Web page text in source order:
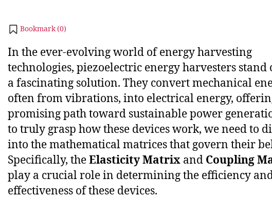
Bookmark (0)
In the ever-evolving world of energy harvesting
technologies, piezoelectric energy harvesters stand
a fascinating solution. They convert mechanical
often from vibrations, into electrical energy,
promising path toward sustainable power
to truly grasp how these devices work, we need to
into the mathematical matrices that govern their
Specifically, theElasticity Matrix and Coupling
play a crucial role in determining the efficiency
effectiveness of these devices.